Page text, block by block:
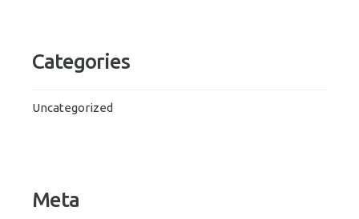
Categories
Uncategorized
Meta